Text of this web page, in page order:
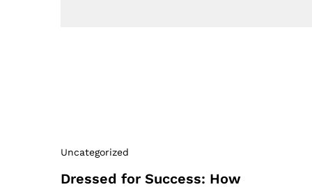
Uncategorized
Dressed for Success: How